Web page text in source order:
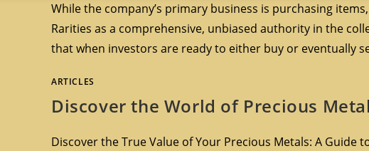
While the company’s primary business is purchasing
Rarities as a comprehensive, unbiased authority in the
that when investors are ready to either buy or eventually
ARTICLES
Discover the World of Precious
Discover the True Value of Your Precious Metals: A Guide